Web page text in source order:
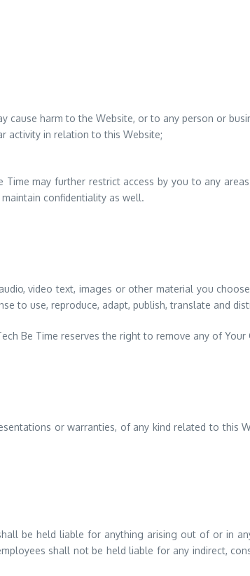
cause harm to the Website, or to any person or
activity in relation to this Website;
may further restrict access by you to any
confidentiality as well.
video text, images or other material you
to use, reproduce, adapt, publish, translate and
Be Time reserves the right to remove any of
or warranties, of any kind related to this
be held liable for anything arising out of or in
shall not be held liable for any indirect,